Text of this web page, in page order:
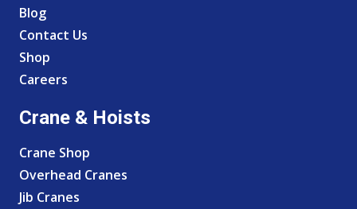
Blog
Contact Us
Shop
Careers
Crane & Hoists
Crane Shop
Overhead Cranes
Jib Cranes